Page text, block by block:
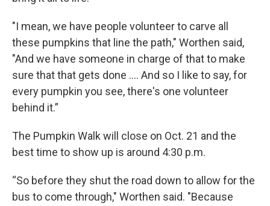
"I mean, we have people volunteer to carve all
these pumpkins that line the path," Worthen said,
"And we have someone in charge of that to make
sure that that gets done …. And so I like to say, for
every pumpkin you see, there's one volunteer
behind it.”
The Pumpkin Walk will close on Oct. 21 and the
best time to show up is around 4:30 p.m.
“So before they shut the road down to allow for the
bus to come through," Worthen said. "Because